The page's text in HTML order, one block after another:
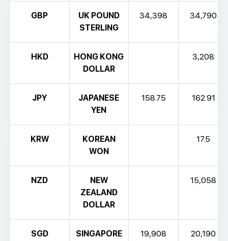
GBP
UK POUND
STERLING
34,398 34,790
HKD
HONG KONG
DOLLAR
3,208
JPY
JAPANESE
YEN
158.75 162.91
KRW
KOREAN
WON
17.5
NZD
NEW
ZEALAND
DOLLAR
15,058
SGD SINGAPORE 19,908 20,190